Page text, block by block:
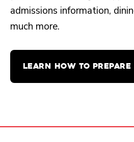
admissions information,
much more.
LEARN HOW TO PREPARE